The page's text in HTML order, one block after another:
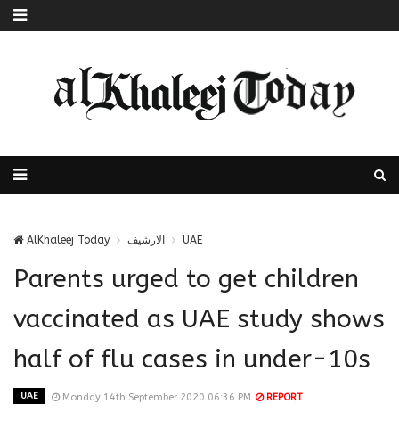
AlKhaleej Today الارشيف UAE
Parents urged to get children
vaccinated as UAE study shows
half of flu cases in under-10s
UAE Monday 14th September 2020 06:36 PM REPORT